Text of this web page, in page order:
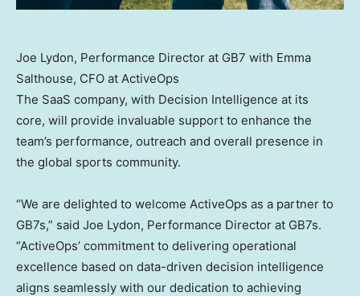
Joe Lydon, Performance Director at GB7 with Emma
Salthouse, CFO at ActiveOps
The SaaS company, with Decision Intelligence at its
core, will provide invaluable support to enhance the
team’s performance, outreach and overall presence in
the global sports community.
“We are delighted to welcome ActiveOps as a partner to
GB7s,” said Joe Lydon, Performance Director at GB7s.
“ActiveOps’ commitment to delivering operational
excellence based on data-driven decision intelligence
aligns seamlessly with our dedication to achieving